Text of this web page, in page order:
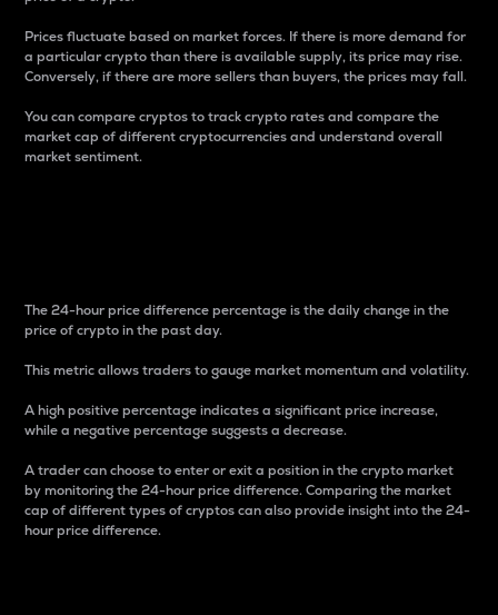
Prices fluctuate based on market forces. If there is more demand for
a particular crypto than there is available supply, its price may rise.
Conversely, if there are more sellers than buyers, the prices may fall.
You can compare cryptos to track crypto rates and compare the
market cap of different cryptocurrencies and understand overall
market sentiment.
The 24-hour price difference percentage is the daily change in the
price of crypto in the past day.
This metric allows traders to gauge market momentum and volatility.
A high positive percentage indicates a significant price increase,
while a negative percentage suggests a decrease.
A trader can choose to enter or exit a position in the crypto market
by monitoring the 24-hour price difference. Comparing the market
cap of different types of cryptos can also provide insight into the 24-
hour price difference.